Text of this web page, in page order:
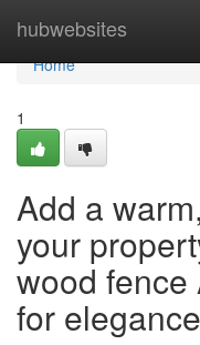
hubwebsites
Home
Home
1
Add a
your
wood fence
for